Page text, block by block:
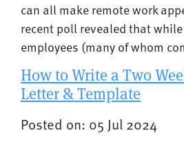
can all make remote work
recent poll revealed that
employees (many of whom
How to Write a Two
Letter & Template
Posted on: 05 Jul 2024